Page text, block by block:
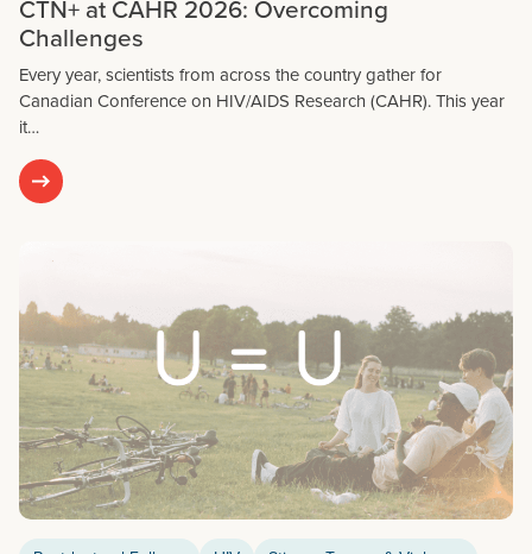
CTN+ at CAHR 2026: Overcoming
Challenges
Every year, scientists from across the country gather for
Canadian Conference on HIV/AIDS Research (CAHR). This year
it…